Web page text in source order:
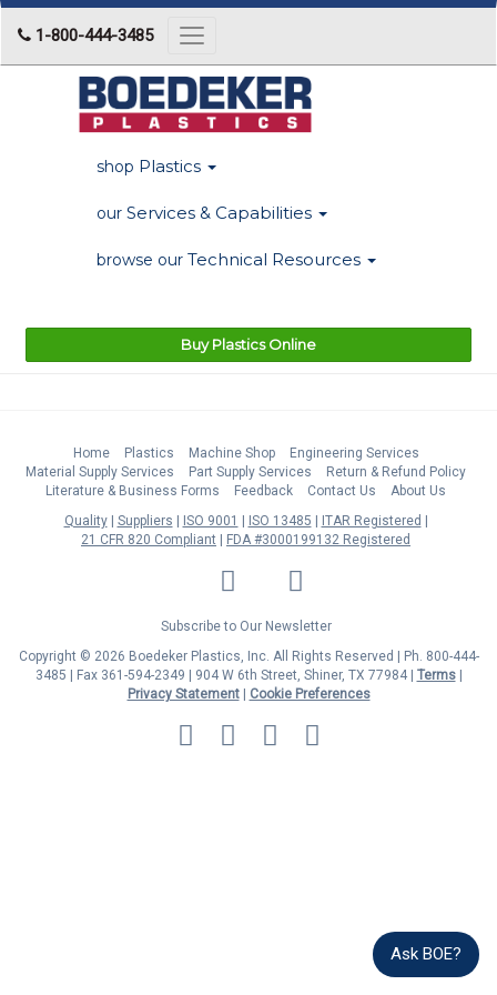
1-800-444-3485
Toggle
navigation
shop Plastics
our Services & Capabilities
browse our Technical Resources
Buy Plastics Online
Home Plastics Machine Shop
Engineering Services
Material Supply Services
Part Supply Services
Return & Refund Policy
Literature & Business Forms
Feedback Contact Us
About Us
Quality
Suppliers ISO 9001 ISO 13485
ITAR Registered
21 CFR 820 Compliant
FDA #3000199132 Registered
LinkedIn Facebook
Twitter
Subscribe to Our Newsletter
Copyright © 2026 Boedeker Plastics, Inc. All Rights Reserved | Ph. 800-444-
3485 | Fax 361-594-2349
| 904 W 6th Street, Shiner, TX 77984 | Terms|
Privacy Statement|
Cookie Preferences
MasterCard
Discover
Ask BOE?